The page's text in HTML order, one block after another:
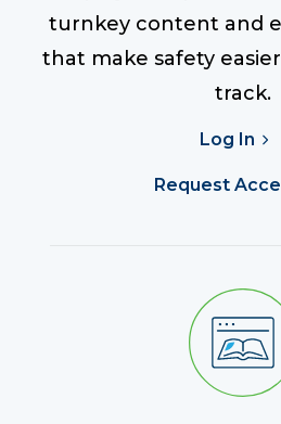
turnkey content and
that make safety
track.
Log In
Request